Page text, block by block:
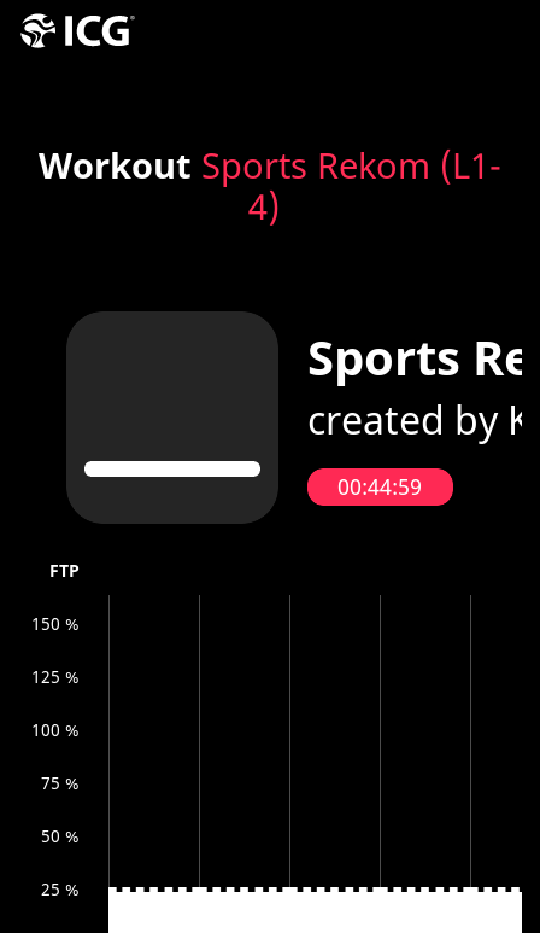
Workout Sports Rekom (L1-
4)